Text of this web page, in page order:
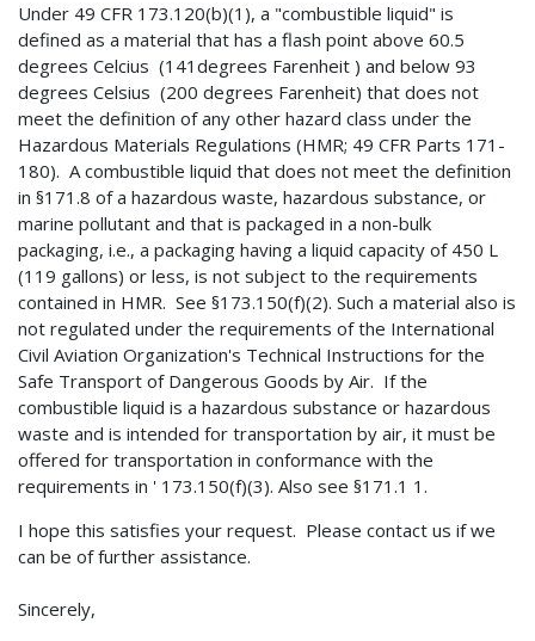
Under 49 CFR 173.120(b)(1), a "combustible liquid" is
defined as a material that has a flash point above 60.5
degrees Celcius (141degrees Farenheit ) and below 93
degrees Celsius (200 degrees Farenheit) that does not
meet the definition of any other hazard class under the
Hazardous Materials Regulations (HMR; 49 CFR Parts 171-
180). A combustible liquid that does not meet the definition
in §171.8 of a hazardous waste, hazardous substance, or
marine pollutant and that is packaged in a non-bulk
packaging, i.e., a packaging having a liquid capacity of 450 L
(119 gallons) or less, is not subject to the requirements
contained in HMR. See §173.150(f)(2). Such a material also is
not regulated under the requirements of the International
Civil Aviation Organization's Technical Instructions for the
Safe Transport of Dangerous Goods by Air. If the
combustible liquid is a hazardous substance or hazardous
waste and is intended for transportation by air, it must be
offered for transportation in conformance with the
requirements in ' 173.150(f)(3). Also see §171.1 1.
I hope this satisfies your request. Please contact us if we
can be of further assistance.
Sincerely,